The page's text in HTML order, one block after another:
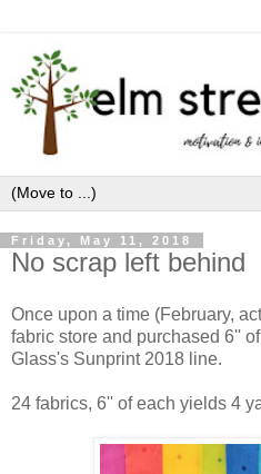
Friday, May 11, 2018
No scrap left behind
Once upon a time (February,
fabric store and purchased 6''
Glass's Sunprint 2018 line.
24 fabrics, 6'' of each yields 4